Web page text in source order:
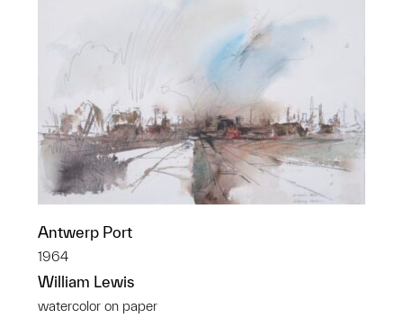
Antwerp Port
1964
William Lewis
watercolor on paper